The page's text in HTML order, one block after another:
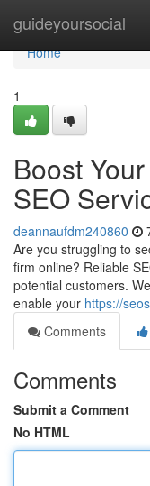
guideyoursocial
Home
Home
1
Boost
SEO
deannaufdm240860
Are you struggling to
firm online? Reliable
potential customers.
enable your https://
Comments
Comments
Submit a Comment
No HTML